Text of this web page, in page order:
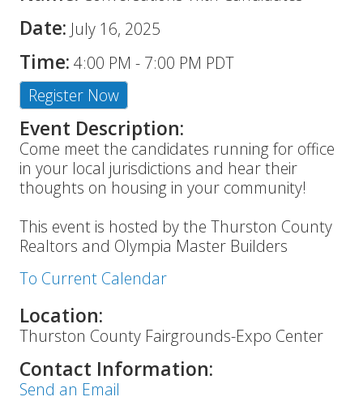
Date: July 16, 2025
Time: 4:00 PM - 7:00 PM PDT
Register Now
Event Description:
Come meet the candidates running for office
in your local jurisdictions and hear their
thoughts on housing in your community!
This event is hosted by the Thurston County
Realtors and Olympia Master Builders
To Current Calendar
Location:
Thurston County Fairgrounds-Expo Center
Contact Information:
Send an Email